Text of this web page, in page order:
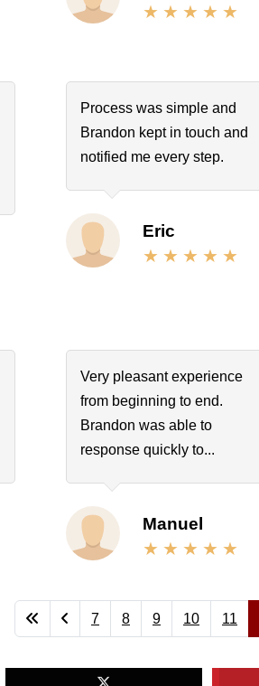
Process was simple and
Brandon kept in touch and
notified me every step.
Eric
Very pleasant experience
from beginning to end.
Brandon was able to
response quickly to...
Manuel
7 8 9 10 11